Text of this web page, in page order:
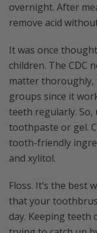
overnight. After
remove acid
It was once
children. The CDC
matter thoroughly,
groups since it
teeth regularly.
toothpaste or gel.
tooth-friendly
and xylitol.
Floss. It’s the best
that your
day. Keeping teeth